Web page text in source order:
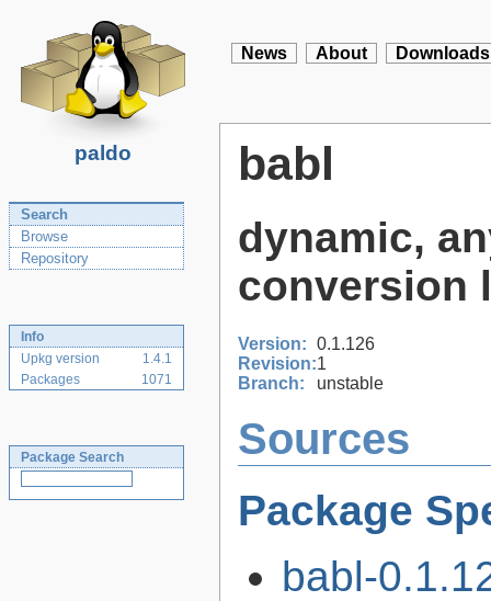
paldo
News About Downloads
Search
Browse
Repository
Info
Upkg version
1.4.1
Packages
1071
Package Search
babl
dynamic,
conversion
Version: 0.1.126
Revision:1
Branch:
unstable
Sources
Package
babl-